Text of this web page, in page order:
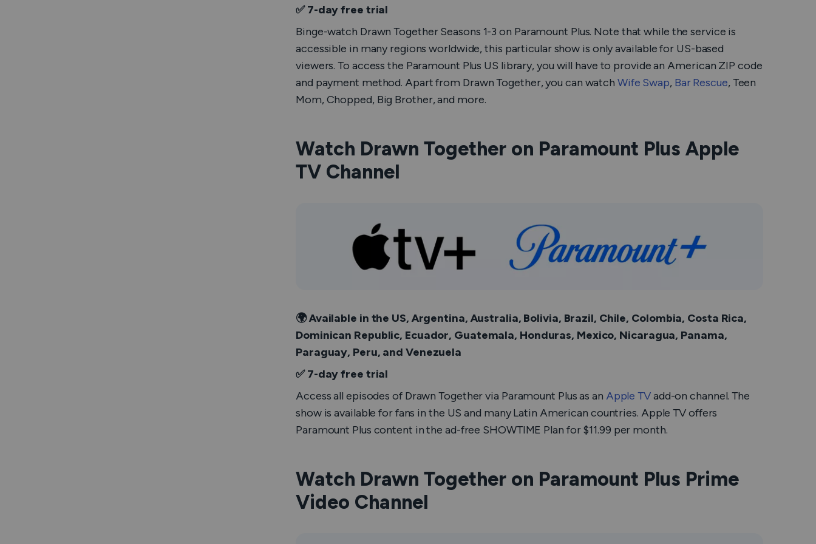
✅ 7-day free trial
Binge-watch Drawn TogetherSeasons 1-3 on Paramount Plus. Note that while the service is
accessible in many regions worldwide, this particular show is only available for US-based
viewers. To access the Paramount Plus US library, you will have to provide an American ZIP code
and payment method. Apart from Drawn Together, you can watch Wife Swap, Bar Rescue, Teen
Mom, Chopped, Big Brother, and more.
Watch Drawn Together on Paramount Plus Apple
TV Channel
🌍 Available in the US, Argentina, Australia, Bolivia, Brazil, Chile, Colombia, Costa Rica,
Dominican Republic, Ecuador, Guatemala, Honduras, Mexico, Nicaragua, Panama,
Paraguay, Peru, and Venezuela
✅ 7-day free trial
Access all episodes of Drawn Togethervia Paramount Plus as an Apple TVadd-on channel. The
show is available for fans in the US and many Latin American countries. Apple TV offers
Paramount Plus content in the ad-free SHOWTIME Plan for $11.99 per month.
Watch Drawn Together on Paramount Plus Prime
Video Channel